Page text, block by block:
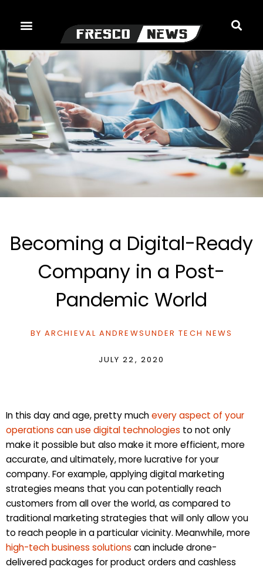
Becoming a Digital-Ready
Company in a Post-
Pandemic World
BY ARCHIEVAL ANDREWSUNDER TECH NEWS
JULY 22, 2020
In this day and age, pretty muchevery aspect of your
operations can use digital technologies to not only
make it possible but also make it more efficient, more
accurate, and ultimately, more lucrative for your
company. For example, applying digital marketing
strategies means that you can potentially reach
customers from all over the world, as compared to
traditional marketing strategies that will only allow you
to reach people in a particular vicinity. Meanwhile, more
high-tech business solutions can include drone-
delivered packages for product orders and cashless